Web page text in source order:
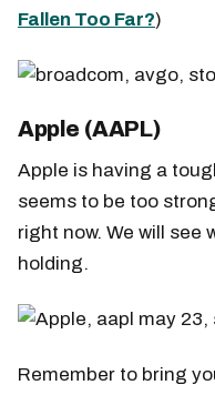
Fallen Too Far?)
Apple (AAPL)
Apple is having a
seems to be too
right now. We will see
holding.
Remember to bring